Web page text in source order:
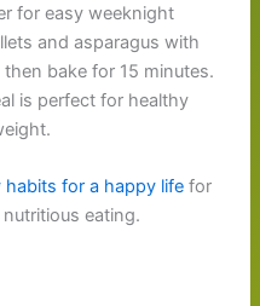
for easy weeknight
and asparagus with
bake for 15 minutes.
is perfect for healthy
habits for a happy life for
eating.